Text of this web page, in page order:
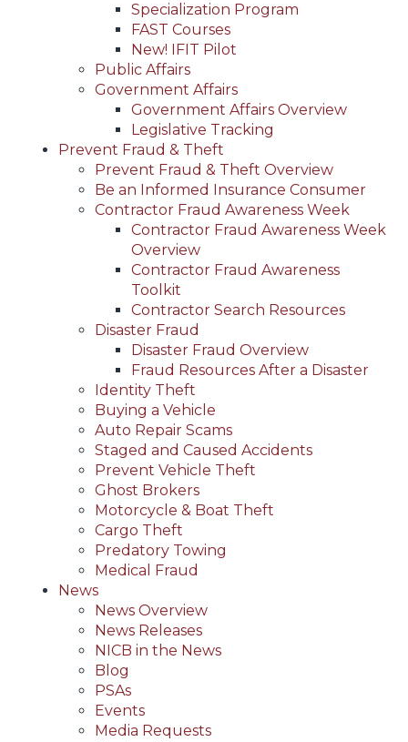
Specialization Program
FAST Courses
New! IFIT Pilot
Public Affairs
Government Affairs
Government Affairs Overview
Legislative Tracking
Prevent Fraud & Theft
Prevent Fraud & Theft Overview
Be an Informed Insurance Consumer
Contractor Fraud Awareness Week
Contractor Fraud Awareness Week
Overview
Contractor Fraud Awareness
Toolkit
Contractor Search Resources
Disaster Fraud
Disaster Fraud Overview
Fraud Resources After a Disaster
Identity Theft
Buying a Vehicle
Auto Repair Scams
Staged and Caused Accidents
Prevent Vehicle Theft
Ghost Brokers
Motorcycle & Boat Theft
Cargo Theft
Predatory Towing
Medical Fraud
News
News Overview
News Releases
NICB in the News
Blog
PSAs
Events
Media Requests